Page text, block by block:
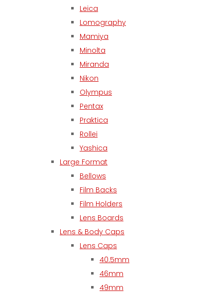
Leica
Lomography
Mamiya
Minolta
Miranda
Nikon
Olympus
Pentax
Praktica
Rollei
Yashica
Large Format
Bellows
Film Backs
Film Holders
Lens Boards
Lens & Body Caps
Lens Caps
40.5mm
46mm
49mm